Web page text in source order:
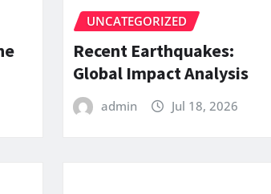
UNCATEGORIZED
Recent Earthquakes:
Global Impact Analysis
admin Jul 18, 2026